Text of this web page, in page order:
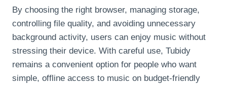
By choosing the right browser, managing storage,
controlling file quality, and avoiding unnecessary
background activity, users can enjoy music without
stressing their device. With careful use, Tubidy
remains a convenient option for people who want
simple, offline access to music on budget-friendly